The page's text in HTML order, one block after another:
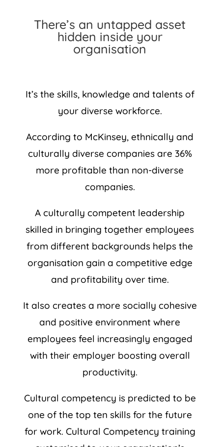
There’s an untapped asset
hidden inside your
organisation
It’s the skills, knowledge and talents of
your diverse workforce.
According to McKinsey, ethnically and
culturally diverse companies are 36%
more profitable than non-diverse
companies.
A culturally competent leadership
skilled in bringing together employees
from different backgrounds helps the
organisation gain a competitive edge
and profitability over time.
It also creates a more socially cohesive
and positive environment where
employees feel increasingly engaged
with their employer boosting overall
productivity.
Cultural competency is predicted to be
one of the top ten skills for the future
for work. Cultural Competency training